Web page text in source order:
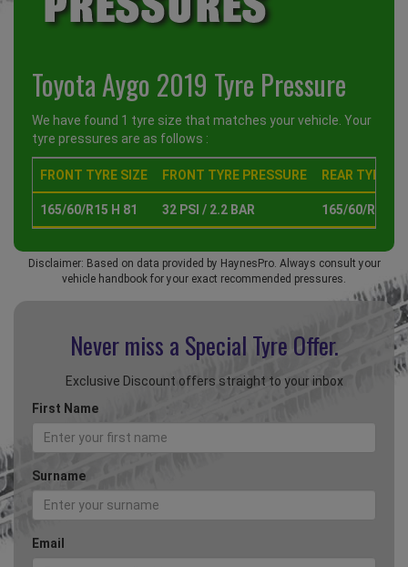
Toyota Aygo 2019 Tyre Pressure
We have found 1 tyre size that matches your vehicle. Your
tyre pressures are as follows :
FRONT TYRE SIZE FRONT TYRE PRESSURE REAR TYRE
165/60/R15 H 81 32 PSI / 2.2 BAR 165/60/R15 H
Disclaimer: Based on data provided by HaynesPro. Always consult your
vehicle handbook for your exact recommended pressures.
Never miss a Special Tyre Offer.
Exclusive Discount offers straight to your inbox
First Name
Surname
Email